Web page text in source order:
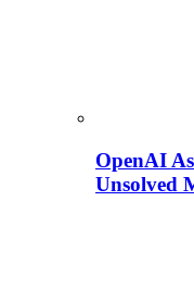
OpenAI
Unsolved